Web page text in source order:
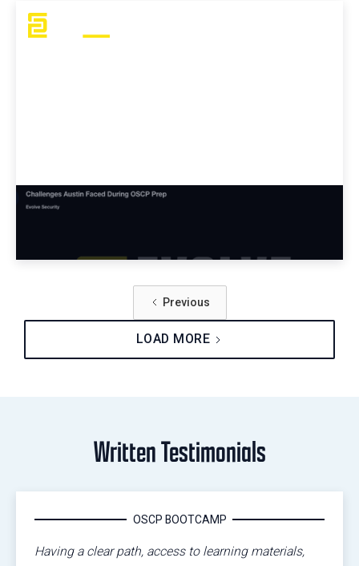
Challenges Austin Faced During OSCP
Previous
LOAD MORE
Written Testimonials
OSCP BOOTCAMP
Having a clear path, access to learning materials,